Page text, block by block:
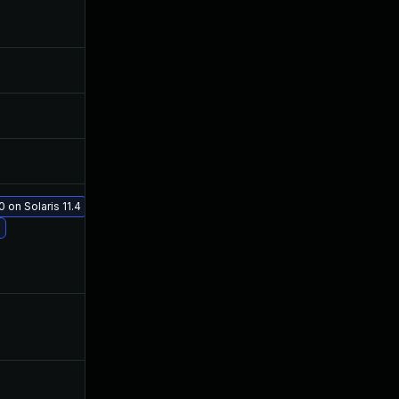
on Solaris 11.4